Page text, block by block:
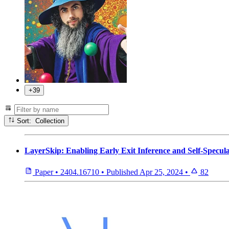
+39
Sort: Collection
LayerSkip: Enabling Early Exit Inference and Self-
Paper • 2404.16710 • Published Apr 25, 2024 • 82